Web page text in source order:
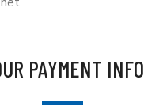
PAYMENT INFO